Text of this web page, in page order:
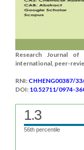
Research Journal of
international, peer-
RNI: CHHENG00387/
DOI: 10.52711/0974-
1.3
56th percentile